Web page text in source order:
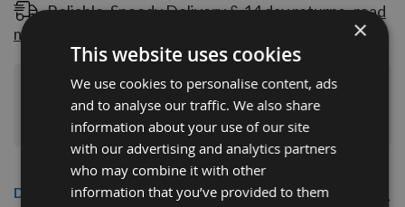
Reliable, Speedy Delivery & 14 day returns read
more
Join Our Rewards Scheme Start Saving
Today
Description
×
This website uses cookies
We use cookies to personalise content, ads
and to analyse our traffic. We also share
information about your use of our site
with our advertising and analytics partners
who may combine it with other
information that you’ve provided to them